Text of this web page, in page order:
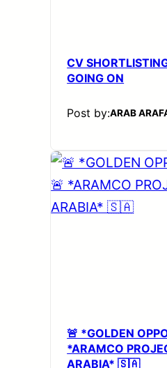
CV
GOING ON
Post by:ARAB
🚨 *GOLDEN
*ARAMCO
ARABIA* 🇸🇦